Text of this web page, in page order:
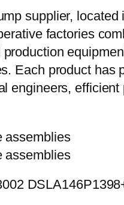
supplier,
factories
Each product has
engineers,